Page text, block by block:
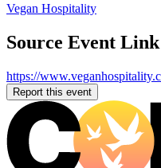
Vegan Hospitality
Source Event Link
https://
Report this event